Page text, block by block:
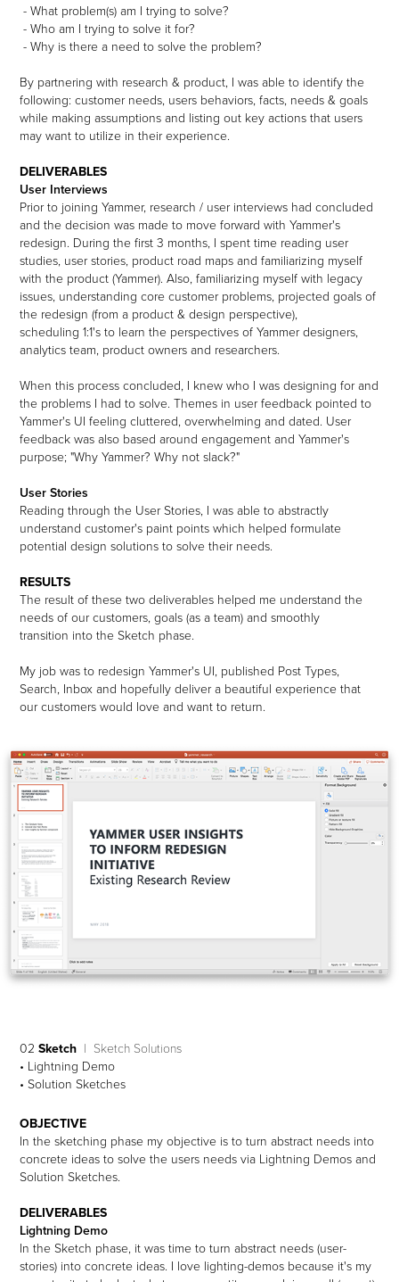
- What problem(s) am I trying to solve?
- Who am I trying to solve it for?
- Why is there a need to solve the problem?
By partnering with research & product, I was able to identify the
following:customer needs, users behaviors, facts, needs & goals
while making assumptions and listing out key actions that users
may want to utilize in their experience.
DELIVERABLES
User Interviews
Prior to joining Yammer, research / user interviews had concluded
and the decision was made to move forward with Yammer's
redesign. During the first 3 months, I spent time reading user
studies, user stories, product road maps and familiarizing myself
with the product (Yammer). Also, familiarizing myself with legacy
issues, understanding core customer problems, projected goals of
the redesign (from a product & design perspective),
scheduling 1:1's to learn the perspectives of Yammer designers,
analytics team, product owners and researchers.
When this process concluded, I knew who I was designing for and
the problems I had to solve. Themes in user feedback pointed to
Yammer's UI feeling cluttered, overwhelming and dated. User
feedback was also based around engagement and Yammer's
purpose; "Why Yammer? Why not slack?"
User Stories
Reading through the User Stories, I was able to abstractly
understand customer's paint points which helped formulate
potential design solutions to solve their needs.
RESULTS
The result of these two deliverables helped me understand the
needs of our customers, goals (as a team) and smoothly
transition into the Sketch phase.
My job was to redesign Yammer's UI, published Post Types,
Search, Inbox and hopefully deliver a beautiful experience that
our customers would love and want to return.
02 Sketch | Sketch Solutions
• Lightning Demo
• Solution Sketches
OBJECTIVE
In the sketching phase my objective is to turn abstract needs into
concrete ideas to solve the users needs via Lightning Demos and
Solution Sketches.
DELIVERABLES
Lightning Demo
In the Sketch phase, it was time to turn abstract needs (user-
stories) into concrete ideas. I love lighting-demos because it's my